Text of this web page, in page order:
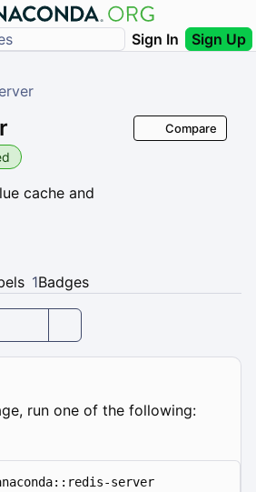
Sign In Sign Up
cache and
Compare
1Badges
run one of the following:
server